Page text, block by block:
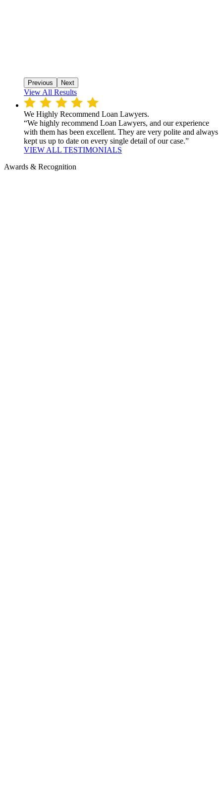
Previous Next
View All Results
We Highly Recommend Loan Lawyers.
“We highly recommend Loan Lawyers, and our experience
with them has been excellent. They are very polite and always
kept us up to date on every single detail of our case.”
VIEW ALL TESTIMONIALS
Awards & Recognition